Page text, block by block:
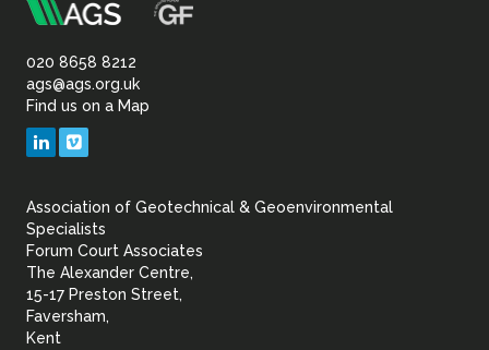
Association
of
Geotechnical
Geoenvironmental
020 8658 8212
ags@ags.org.uk
Find us on a Map
LinkedIn
Association of Geotechnical & Geoenvironmental
Specialists
Forum Court Associates
The Alexander Centre,
15-17 Preston Street,
Faversham,
Kent